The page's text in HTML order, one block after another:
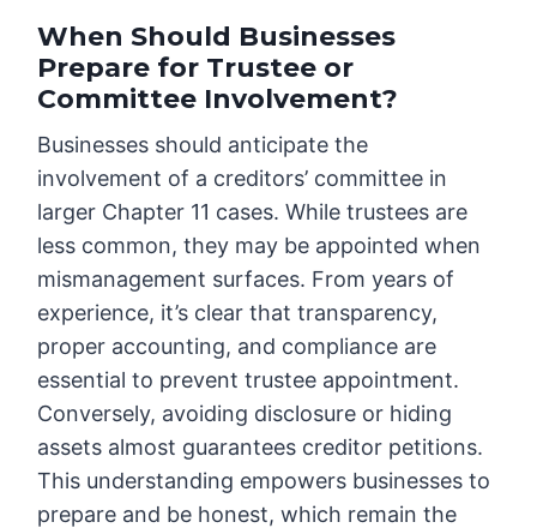
When Should Businesses
Prepare for Trustee or
Committee Involvement?
Businesses should anticipate the
involvement of a creditors’ committee in
larger Chapter 11 cases. While trustees are
less common, they may be appointed when
mismanagement surfaces. From years of
experience, it’s clear that transparency,
proper accounting, and compliance are
essential to prevent trustee appointment.
Conversely, avoiding disclosure or hiding
assets almost guarantees creditor petitions.
This understanding empowers businesses to
prepare and be honest, which remain the